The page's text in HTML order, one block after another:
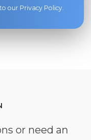
our Privacy Policy.
or need an